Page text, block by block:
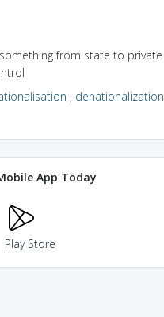
from state to private
, denationalization
App Today
Play Store